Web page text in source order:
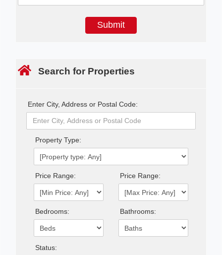
Search for Properties
Enter City, Address or Postal Code:
Property Type:
Price Range: Price Range:
Bedrooms: Bathrooms:
Status: